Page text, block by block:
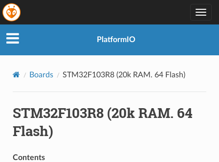
PlatformIO
Boards STM32F103R8 (20k RAM. 64 Flash)
STM32F103R8 (20k RAM. 64
Flash)
Contents